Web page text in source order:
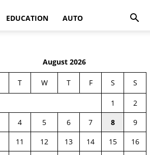
EDUCATION AUTO
August 2026
T W T F S S
1
2
4 5 6 7 8
9
11 12 13 14 15 16